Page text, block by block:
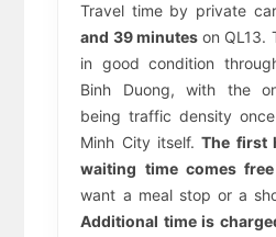
Travel time by private
and 39 minuteson QL13.
in good condition
Binh Duong, with the
being traffic density
Minh City itself.The first
waiting time comes
want a meal stop or a
Additional time is